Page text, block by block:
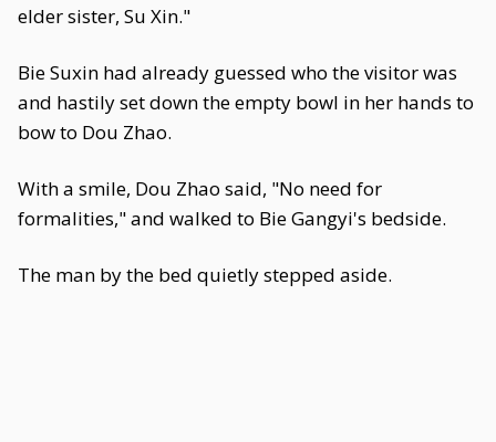
elder sister, Su Xin."
Bie Suxin had already guessed who the visitor was
and hastily set down the empty bowl in her hands to
bow to Dou Zhao.
With a smile, Dou Zhao said, "No need for
formalities," and walked to Bie Gangyi's bedside.
The man by the bed quietly stepped aside.